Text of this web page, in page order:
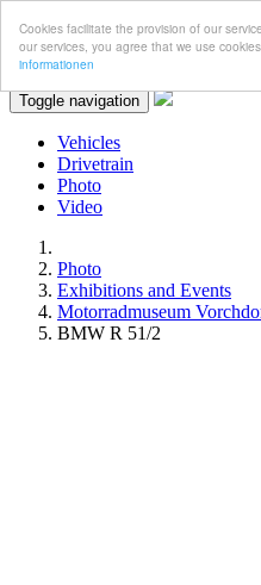
Cookies facilitate the provision of our
our services, you agree that we use
informationen
Toggle navigation
Vehicles
Drivetrain
Photo
Video
Photo
Exhibitions and Events
Motorradmuseum
BMW R 51/2